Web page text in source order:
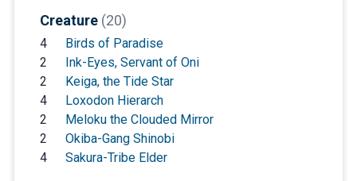
Creature (20)
4
Birds of Paradise
2
Ink-Eyes, Servant of Oni
2
Keiga, the Tide Star
4
Loxodon Hierarch
2
Meloku the Clouded Mirror
2
Okiba-Gang Shinobi
4
Sakura-Tribe Elder